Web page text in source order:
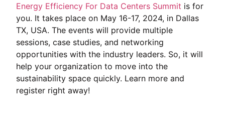
Energy Efficiency For Data Centers Summit is for
you. It takes place on May 16-17, 2024, in Dallas
TX, USA. The events will provide multiple
sessions, case studies, and networking
opportunities with the industry leaders. So, it will
help your organization to move into the
sustainability space quickly. Learn more and
register right away!